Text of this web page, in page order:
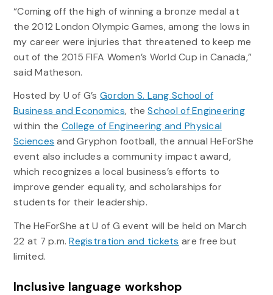
“Coming off the high of winning a bronze medal at
the 2012 London Olympic Games, among the lows in
my career were injuries that threatened to keep me
out of the 2015 FIFA Women’s World Cup in Canada,”
said Matheson.
Hosted by U of G’sGordon S. Lang School of
Business and Economics, theSchool of Engineering
within the College of Engineering and Physical
Sciences and Gryphon football, the annual HeForShe
event also includes a community impact award,
which recognizes a local business’s efforts to
improve gender equality, and scholarships for
students for their leadership.
The HeForShe at U of G event will be held on March
22 at 7 p.m.Registration and tickets are free but
limited.
Inclusive language workshop